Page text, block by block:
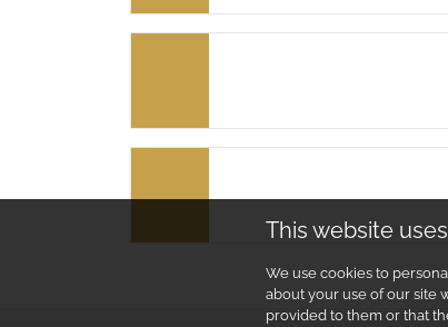
This website
We use cookies to
about your use of our site
provided to them or that